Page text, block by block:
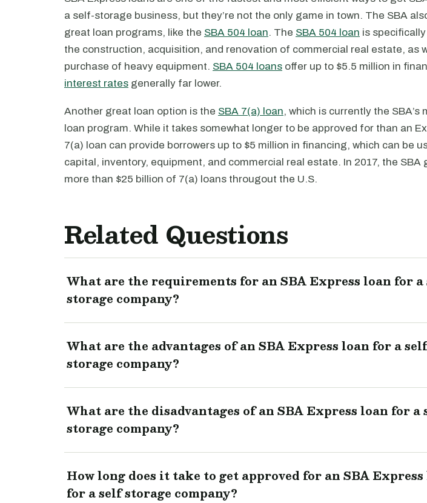
a self-storage business, but they’re not the only game in town. The SBA
great loan programs, like the SBA 504 loan. The SBA 504 loan is
the construction, acquisition, and renovation of commercial real estate, as
purchase of heavy equipment. SBA 504 loans offer up to $5.5 million in
interest rates generally far lower.
Another great loan option is the SBA 7(a) loan, which is currently the SBA’s
loan program. While it takes somewhat longer to be approved for than an
7(a) loan can provide borrowers up to $5 million in financing, which can be
capital, inventory, equipment, and commercial real estate. In 2017, the SBA
more than $25 billion of 7(a) loans througout the U.S.
Related Questions
What are the requirements for an SBA Express loan for
storage company?
What are the advantages of an SBA Express loan for a self
storage company?
What are the disadvantages of an SBA Express loan for a
storage company?
How long does it take to get approved for an SBA
for a self storage company?